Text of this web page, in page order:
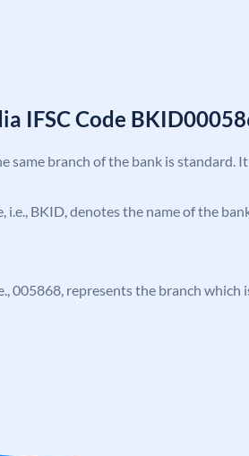
IFSC Code
same branch of the bank is standard.
BKID, denotes the name of the
005868, represents the branch which